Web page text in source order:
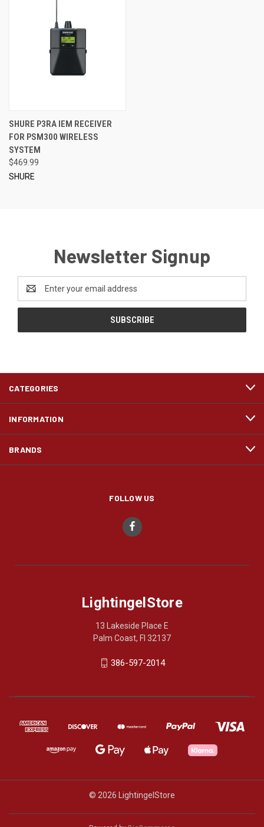
SHURE P3RA IEM RECEIVER
FOR PSM300 WIRELESS
SYSTEM
$469.99
SHURE
Newsletter Signup
Address
CATEGORIES
INFORMATION
BRANDS
FOLLOW US
LightingelStore
13 Lakeside Place E
Palm Coast, Fl 32137
386-597-2014
© 2026 LightingelStore